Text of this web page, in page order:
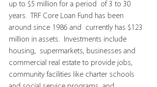
up to $5 million for a period  of 3 to 30
years.  TRF Core Loan Fund has been
around since 1986 and  currently has $123
million in assets.  Investments include
housing,  supermarkets, businesses and
commercial real estate to provide jobs,
community facilities like charter schools